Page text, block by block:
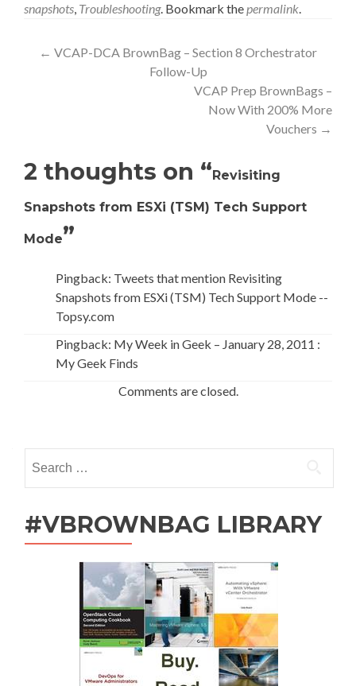
snapshots, Troubleshooting. Bookmark thepermalink.
Post
navigation
← VCAP-DCA BrownBag – Section 8 Orchestrator
Follow-Up
VCAP Prep BrownBags –
Now With 200% More
Vouchers →
2 thoughts on “Revisiting
Snapshots from ESXi (TSM) Tech Support
Mode”
Pingback: Tweets that mention Revisiting
Snapshots from ESXi (TSM) Tech Support Mode --
Topsy.com
Pingback: My Week in Geek – January 28, 2011 :
My Geek Finds
Comments are closed.
for:
#VBROWNBAG LIBRARY